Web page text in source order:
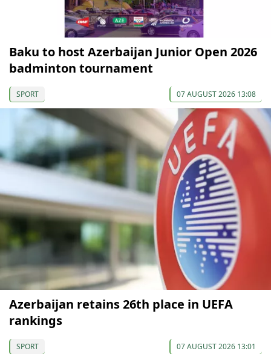
Baku to host Azerbaijan Junior Open 2026
badminton tournament
SPORT 07 AUGUST 2026 13:08
Azerbaijan retains 26th place in UEFA
rankings
SPORT 07 AUGUST 2026 13:01